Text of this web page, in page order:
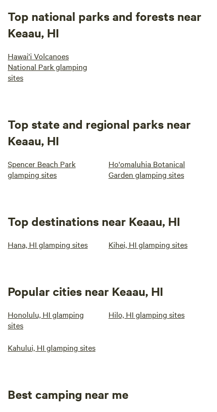
Top national parks and forests near
Keaau, HI
Hawai'i Volcanoes
National Park glamping
sites
Top state and regional parks near
Keaau, HI
Spencer Beach Park
glamping sites
Ho'omaluhia Botanical
Garden glamping sites
Top destinations near Keaau, HI
Hana, HI glamping sites Kihei, HI glamping sites
Popular cities near Keaau, HI
Honolulu, HI glamping
sites
Hilo, HI glamping sites
Kahului, HI glamping sites
Best camping near me